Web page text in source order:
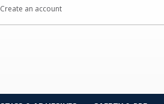
Create an account